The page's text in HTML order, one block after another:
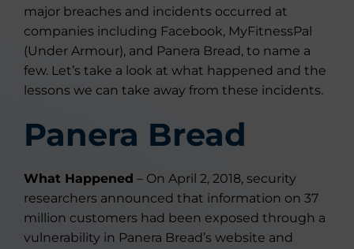
major breaches and incidents occurred at
companies including Facebook, MyFitnessPal
(Under Armour), and Panera Bread, to name a
few. Let’s take a look at what happened and the
lessons we can take away from these incidents.
Panera Bread
What Happened – On April 2, 2018, security
researchers announced that information on 37
million customers had been exposed through a
vulnerability in Panera Bread’s website and